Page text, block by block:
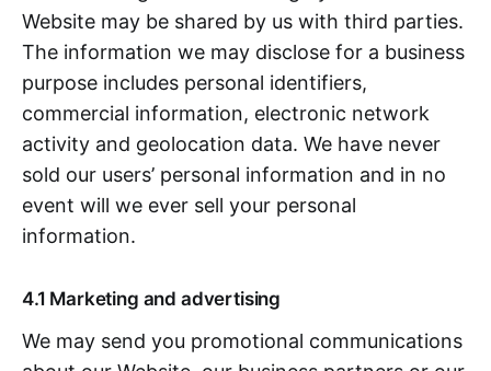
Website may be shared by us with third parties.
The information we may disclose for a business
purpose includes personal identifiers,
commercial information, electronic network
activity and geolocation data. We have never
sold our users’ personal information and in no
event will we ever sell your personal
information.
4.1 Marketing and advertising
We may send you promotional communications